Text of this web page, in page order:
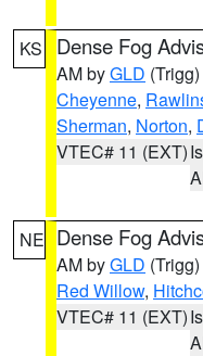
KS Dense Fog
AM byGLD (Trigg)
Cheyenne,
Sherman, Norton,
VTEC# 11 (EXT)
NE Dense Fog
AM byGLD (Trigg)
Red Willow,
VTEC# 11 (EXT)